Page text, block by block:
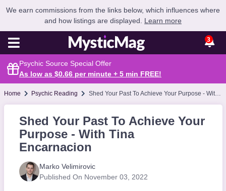
We earn commissions from the links below, which influences where
and how listings are displayed. Learn more
3
Psychic Source Special Offer
As low as $0.66 per minute + 5 min FREE!
Home Psychic Reading Shed Your Past To Achieve Your Purpose - With Tina Encarnacion
Shed Your Past To Achieve Your
Purpose - With Tina
Encarnacion
Marko Velimirovic
Published On November 03, 2022